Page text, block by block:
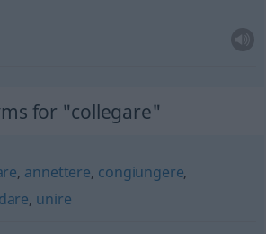
for "collegare"
, annettere, congiungere,
, unire